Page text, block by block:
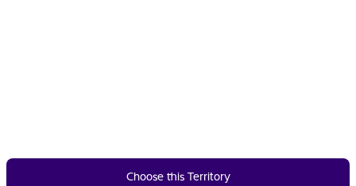
Choose this Territory